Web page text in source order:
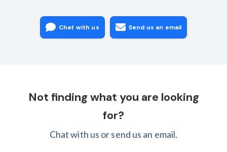
Chat with us Send us an email
Not finding what you are looking
for?
Chat with us or send us an email.